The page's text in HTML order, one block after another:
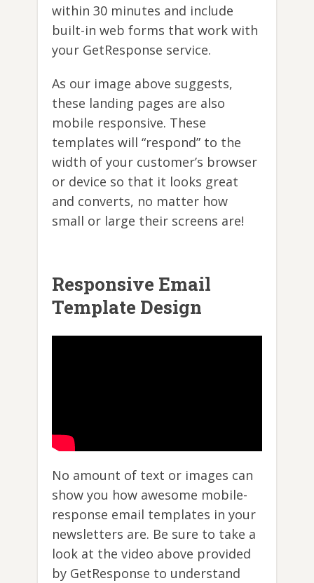
within 30 minutes and include
built-in web forms that work with
your GetResponse service.
As our image above suggests,
these landing pages are also
mobile responsive. These
templates will “respond” to the
width of your customer’s browser
or device so that it looks great
and converts, no matter how
small or large their screens are!
Responsive Email
Template Design
No amount of text or images can
show you how awesome mobile-
response email templates in your
newsletters are. Be sure to take a
look at the video above provided
by GetResponse to understand